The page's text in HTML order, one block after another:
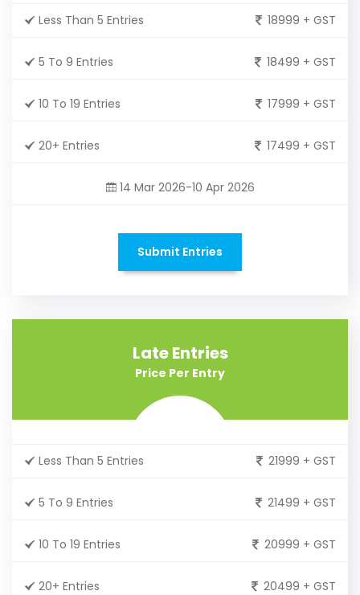
Less Than 5 Entries 18999 + GST
5 To 9 Entries 18499 + GST
10 To 19 Entries 17999 + GST
20+ Entries 17499 + GST
14 Mar 2026-10 Apr 2026
Submit Entries
Late Entries
Price Per Entry
Less Than 5 Entries 21999 + GST
5 To 9 Entries 21499 + GST
10 To 19 Entries 20999 + GST
20+ Entries 20499 + GST